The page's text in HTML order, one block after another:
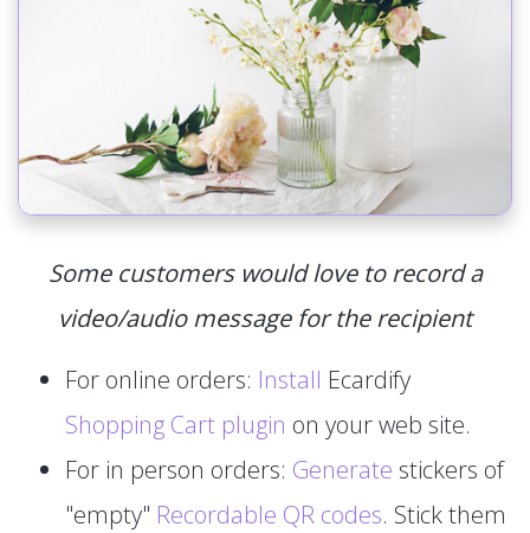
Some customers would love to record a
video/audio message for the recipient
For online orders: Install Ecardify
Shopping Cart plugin on your web site.
For in person orders: Generate stickers of
"empty" Recordable QR codes. Stick them